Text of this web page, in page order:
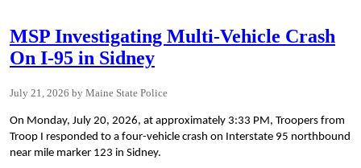
MSP Investigating Multi-Vehicle Crash
On I-95 in Sidney
July 21, 2026 Maine State Police
On Monday, July 20, 2026, at approximately 3:33 PM, Troopers from
Troop I responded to a four-vehicle crash on Interstate 95 northbound
near mile marker 123 in Sidney.